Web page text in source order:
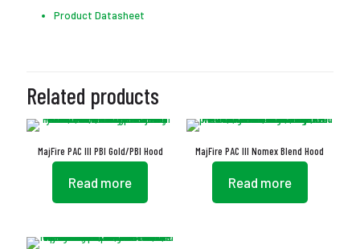
Product Datasheet
Related products
MajFire PAC III PBI Gold/PBI Hood
Read more
MajFire PAC III Nomex Blend Hood
Read more